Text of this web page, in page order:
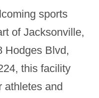
sports
of Jacksonville,
Hodges Blvd,
this facility
athletes and